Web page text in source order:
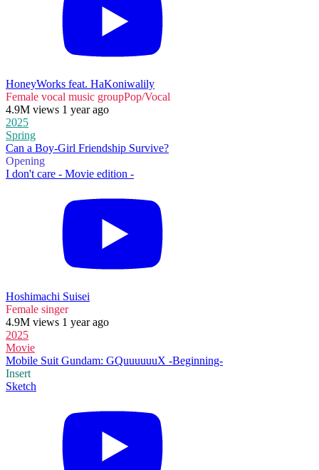
HoneyWorks feat. HaKoniwalily
Female vocal music groupPop/Vocal
4.9M views 1 year ago
2025
Spring
Can a Boy-Girl Friendship Survive?
Opening
I don't care - Movie edition -
Hoshimachi Suisei
Female singer
4.9M views 1 year ago
2025
Movie
Mobile Suit Gundam: GQuuuuuuX -Beginning-
Insert
Sketch